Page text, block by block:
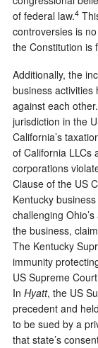
of federal law.4
controversies is
the Constitution is
Additionally, the
business activities
against each
jurisdiction in the
California’s
of California LLCs
corporations
Clause of the US
Kentucky
challenging
the business,
The Kentucky
immunity
US Supreme
In Hyatt, the US
precedent and
to be sued by a
that state’s